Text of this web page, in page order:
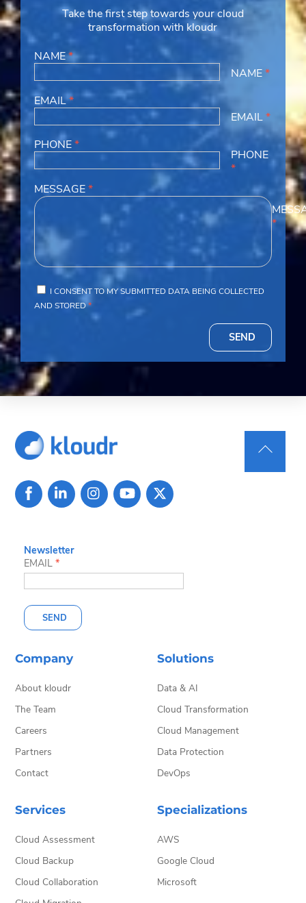
Take the first step towards your cloud
transformation with kloudr
NAME*
NAME*
EMAIL*
EMAIL*
PHONE*
PHONE
*
MESSAGE*
*
I CONSENT TO MY SUBMITTED DATA BEING COLLECTED
AND STORED*
SEND
Back
To
Newsletter
EMAIL*
SEND
Company
About kloudr
The Team
Careers
Partners
Contact
Solutions
Data & AI
Cloud Transformation
Cloud Management
Data Protection
DevOps
Services
Cloud Assessment
Cloud Backup
Cloud Collaboration
Specializations
AWS
Google Cloud
Microsoft